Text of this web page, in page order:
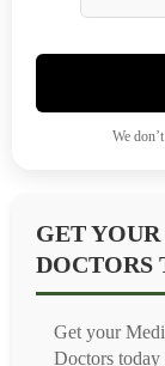
We
GET
DOCTORS
Get your
Doctors today